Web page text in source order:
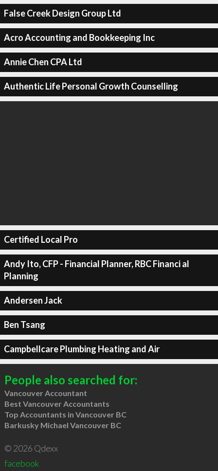
False Creek Design Group Ltd
Acro Accounting and Bookkeeping Inc
Annie Chen CPA Ltd
Authentic Life Personal Growth Counselling
Certified Local Pro
Andy Ito, CFP - Financial Planner, RBC Financi al
Planning
Andersen Jack
Ben Tsang
Campbellcare Plumbing Heating and Air
People also searched for:
Vancouver Accountant
Best Vancouver Accountants
Top Accountants in Vancouver BC
Barkusky Michael Vancouver BC
© 2026 Qdexx
facebook